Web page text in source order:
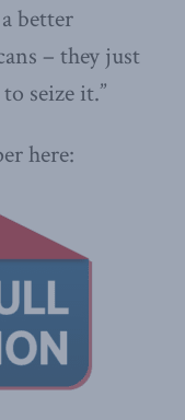
better
– they just
seize it.”
here: